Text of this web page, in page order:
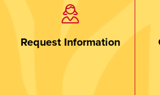
Request Information